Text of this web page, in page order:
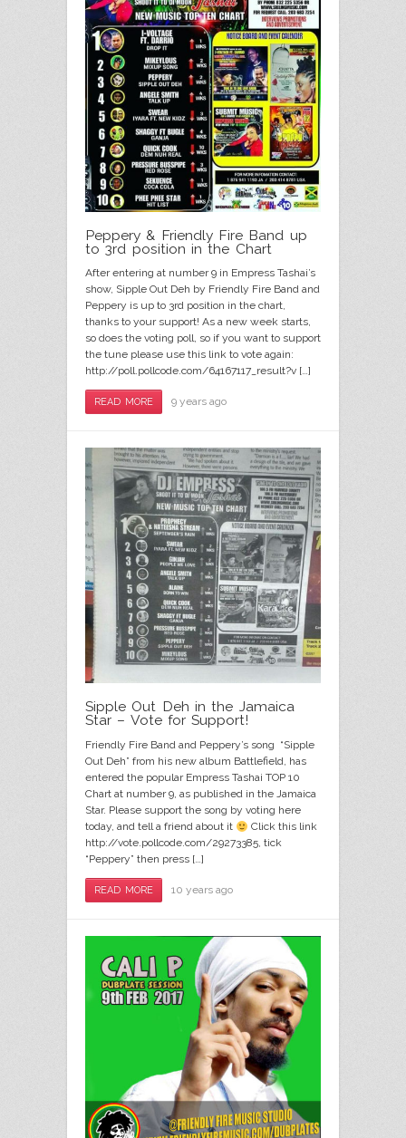
Peppery & Friendly Fire Band up
to 3rd position in the Chart
After entering at number 9 in Empress Tashai’s
show, Sipple Out Deh by Friendly Fire Band and
Peppery is up to 3rd position in the chart,
thanks to your support! As a new week starts,
so does the voting poll, so if you want to support
the tune please use this link to vote again:
http://poll.pollcode.com/64167117_result?v […]
READ MORE 9 years ago
Sipple Out Deh in the Jamaica
Star – Vote for Support!
Friendly Fire Band and Peppery’s song “Sipple
Out Deh” from his new album Battlefield, has
entered the popular Empress Tashai TOP 10
Chart at number 9, as published in the Jamaica
Star. Please support the song by voting here
today, and tell a friend about it
Click this link
http://vote.pollcode.com/29273385, tick
“Peppery” then press […]
READ MORE 10 years ago